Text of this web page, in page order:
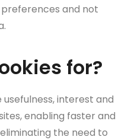
and not
for?
interest and
enabling faster and
the need to